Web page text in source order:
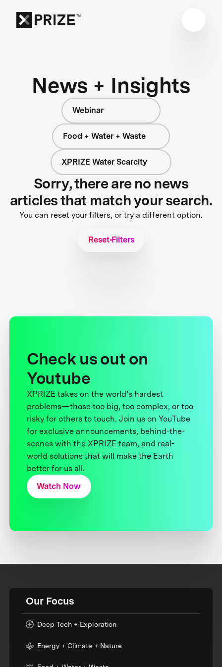
News + Insights
Webinar
Food + Water + Waste
XPRIZE Water Scarcity
Sorry, there are no news
articles that match your search.
You can reset your filters, or try a different option.
Reset Filters
Check us out on
Youtube
XPRIZE takes on the world’s hardest
problems—those too big, too complex, or too
risky for others to touch. Join us on YouTube
for exclusive announcements, behind-the-
scenes with the XPRIZE team, and real-
world solutions that will make the Earth
better for us all.
Watch Now
Our Focus
Deep Tech + Exploration
Energy + Climate + Nature